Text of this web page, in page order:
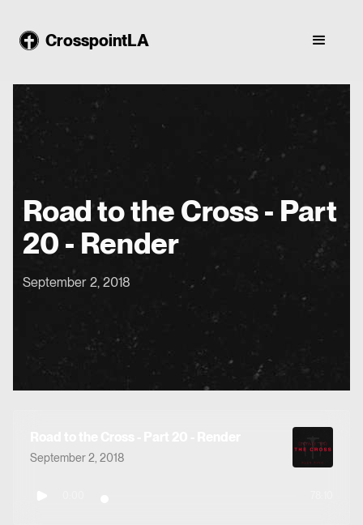
CrosspointLA
Road to the Cross - Part
20 - Render
September 2, 2018
September 2, 2018